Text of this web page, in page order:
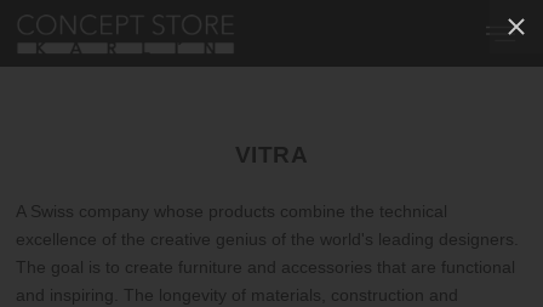
VITRA
A Swiss company whose products combine the technical
excellence of the creative genius of the world's leading designers.
The goal is to create furniture and accessories that are functional
and inspiring. The longevity of materials, construction and